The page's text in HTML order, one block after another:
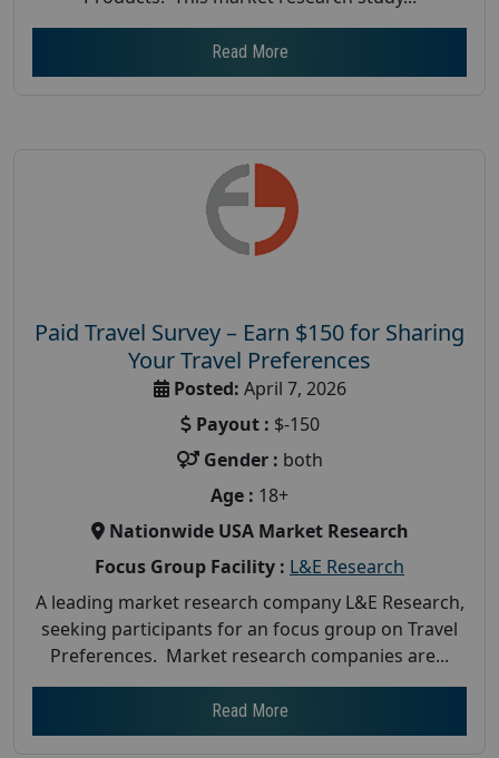
Read More
Paid Travel Survey – Earn $150 for Sharing
Your Travel Preferences
Posted: April 7, 2026
Payout : $-150
Gender : both
Age : 18+
Nationwide USA Market Research
Focus Group Facility : L&E Research
A leading market research company L&E Research,
seeking participants for an focus group on Travel
Preferences. Market research companies are...
Read More